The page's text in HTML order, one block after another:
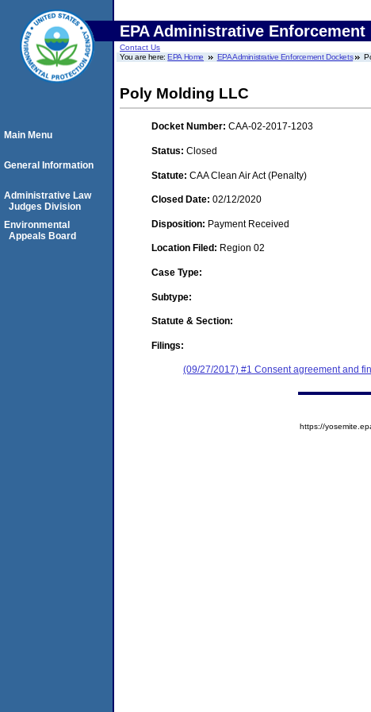
EPA Administrative Enforcement
Contact Us
You are here:EPA Home EPA Administrative Enforcement Dockets
Poly Molding LLC
Docket Number: CAA-02-2017-1203
Status: Closed
Statute: CAA Clean Air Act (Penalty)
Closed Date: 02/12/2020
Disposition: Payment Received
Location Filed: Region 02
Case Type:
Subtype:
Statute & Section:
Filings:
(09/27/2017) #1 Consent agreement and
Main Menu
General Information
Administrative Law
Judges Division
Environmental
Appeals Board
https://